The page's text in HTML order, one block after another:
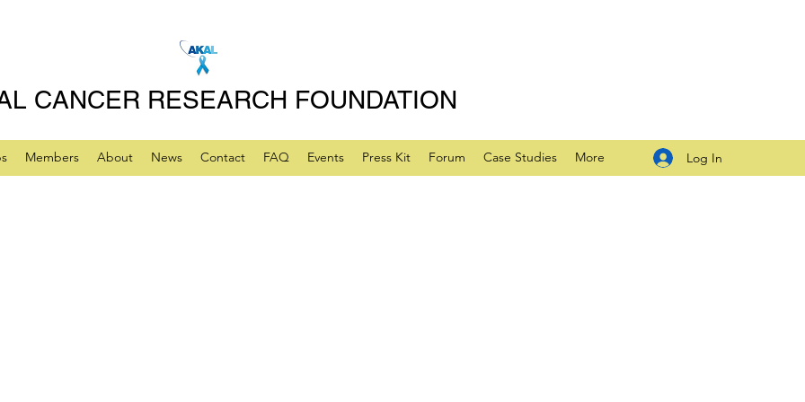
CANCER RESEARCH FOUNDATION
Members About News Contact FAQ Events Press Kit Forum Case Studies More Log In